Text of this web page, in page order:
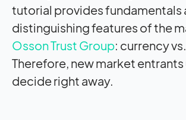
tutorial provides fundamentals
distinguishing features of the
Osson Trust Group: currency
Therefore, new market entrants
decide right away.